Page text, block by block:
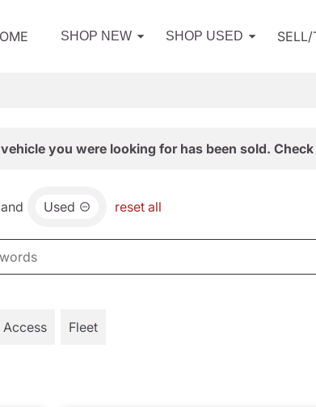
SHOP NEW SHOP USED SELL/
you were looking for has been sold.
and Used reset all
Access Fleet